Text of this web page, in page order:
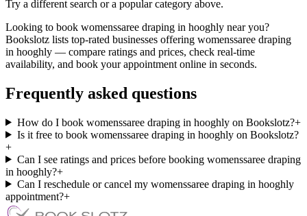
Try a different search or a popular category above.
Looking to book womenssaree draping in hooghly near you?
Bookslotz lists top-rated businesses offering womenssaree draping
in hooghly — compare ratings and prices, check real-time
availability, and book your appointment online in seconds.
Frequently asked questions
How do I book womenssaree draping in hooghly on Bookslotz?+
Is it free to book womenssaree draping in hooghly on Bookslotz?
+
Can I see ratings and prices before booking womenssaree draping
in hooghly?+
Can I reschedule or cancel my womenssaree draping in hooghly
appointment?+